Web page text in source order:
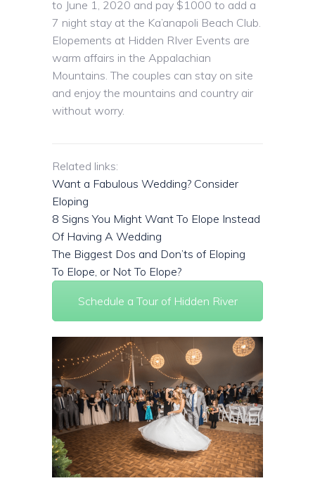
to June 1, 2020 and pay $1000 to add a
7 night stay at the Ka’anapoli Beach Club.
Elopements at Hidden RIver Events are
warm affairs in the Appalachian
Mountains. The couples can stay on site
and enjoy the mountains and country air
without worry.
Related links:
Want a Fabulous Wedding? Consider
Eloping
8 Signs You Might Want To Elope Instead
Of Having A Wedding
The Biggest Dos and Don’ts of Eloping
To Elope, or Not To Elope?
Schedule a Tour of Hidden River